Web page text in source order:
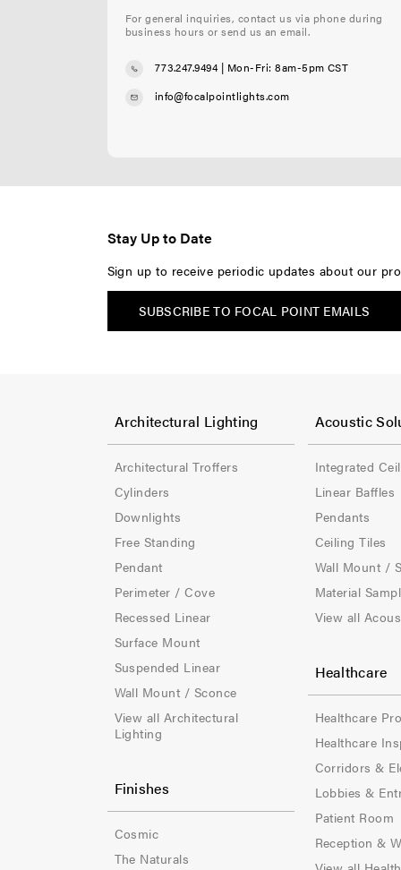
For general inquiries, contact us via phone during
business hours or send us an email.
773.247.9494| Mon-Fri: 8am-5pm CST
info@focalpointlights.com
Stay Up to Date
Sign up to receive periodic updates about our
SUBSCRIBE TO FOCAL POINT EMAILS
o
o
t
e
r
-
C
o
l
-
1
Architectural Lighting
Architectural Troffers
Cylinders
Downlights
Free Standing
Pendant
Perimeter / Cove
Recessed Linear
Surface Mount
Suspended Linear
Wall Mount / Sconce
View all Architectural
Lighting
Finishes
Cosmic
The Naturals
o
o
t
e
r
-
C
o
l
-
2
Acoustic
Integrated
Linear Baffles
Pendants
Ceiling Tiles
Wall Mount /
Material
View all
Healthcare
Healthcare
Healthcare
Corridors &
Lobbies &
Patient Room
Reception &